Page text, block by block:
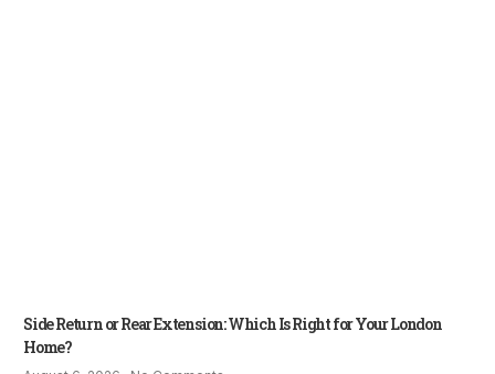
Side Return or Rear Extension: Which Is Right for Your London
Home?